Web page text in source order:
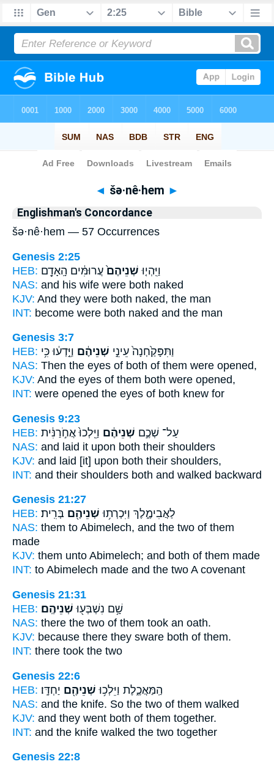
Bible> Strong's > Hebrew
◄ šə·nê·hem ►
Englishman's Concordance
šə·nê·hem — 57 Occurrences
Genesis 2:25
HEB:
וַיִּֽהְי֤וּ שְׁנֵיהֶם֙ עֲרוּמִּ֔ים הָֽאָדָ֖ם
NAS: and his wife were both naked
KJV: And they were both naked, the man
INT: become were both naked and the man
Genesis 3:7
HEB:
וַתִּפָּקַ֙חְנָה֙ עֵינֵ֣י שְׁנֵיהֶ֔ם וַיֵּ֣דְע֔וּ כִּ֥י
NAS: Then the eyes of both of them were opened,
KJV: And the eyes of them both were opened,
INT: were opened the eyes of both knew for
Genesis 9:23
HEB:
עַל־ שְׁכֶ֣ם שְׁנֵיהֶ֔ם וַיֵּֽלְכוּ֙ אֲחֹ֣רַנִּ֔ית
NAS: and laid it upon both their shoulders
KJV: and laid [it] upon both their shoulders,
INT: and their shoulders both and walked backward
Genesis 21:27
HEB:
לַאֲבִימֶ֑לֶךְ וַיִּכְרְת֥וּ שְׁנֵיהֶ֖ם בְּרִֽית׃
NAS: them to Abimelech, and the two of them
made
KJV: them unto Abimelech; and both of them made
INT: to Abimelech made and the two A covenant
Genesis 21:31
HEB:
שָׁ֥ם נִשְׁבְּע֖וּ שְׁנֵיהֶֽם׃
NAS: there the two of them took an oath.
KJV: because there they sware both of them.
INT: there took the two
Genesis 22:6
HEB:
הַֽמַּאֲכֶ֑לֶת וַיֵּלְכ֥וּ שְׁנֵיהֶ֖ם יַחְדָּֽו׃
NAS: and the knife. So the two of them walked
KJV: and they went both of them together.
INT: and the knife walked the two together
Genesis 22:8